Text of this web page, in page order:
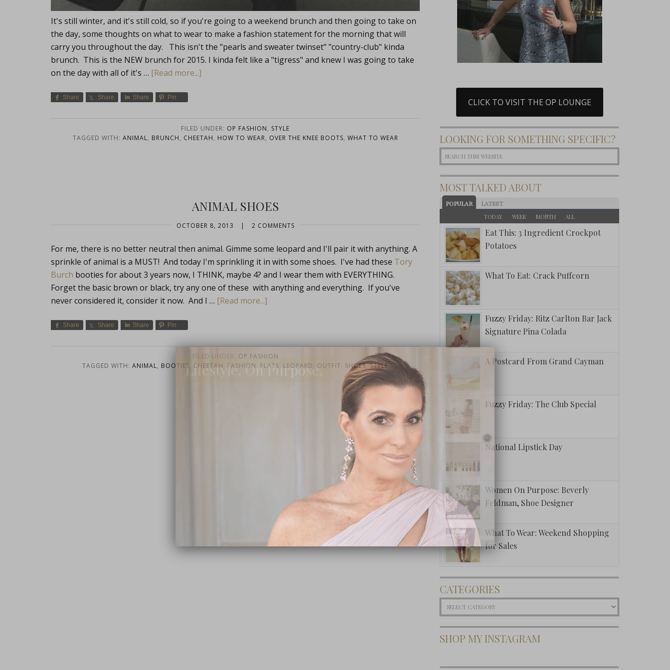
It's still winter, and it's still cold, so if you're going to a weekend brunch and then going to take on
the day, some thoughts on what to wear to make a fashion statement for the morning that will
carry you throughout the day. This isn't the "pearls and sweater twinset" "country-club" kinda
brunch. This is the NEW brunch for 2015. I kinda felt like a "tigress" and knew I was going to take
on the day with all of it's … [Read more...]
Share Share Share Pin
FILED UNDER: OP FASHION, STYLE
TAGGED WITH: ANIMAL, BRUNCH, CHEETAH, HOW TO WEAR, OVER THE KNEE BOOTS, WHAT TO WEAR
ANIMAL SHOES
OCTOBER 8, 2013 | 2 COMMENTS
For me, there is no better neutral then animal. Gimme some leopard and I'll pair it with anything. A
sprinkle of animal is a MUST! And today I'm sprinkling it in with some shoes. I've had these Tory
Burch booties for about 3 years now, I THINK, maybe 4? and I wear them with EVERYTHING.
Forget the basic brown or black, try any one of these with anything and everything. If you've
never considered it, consider it now. And I … [Read more...]
Share Share Share Pin
FILED UNDER: OP FASHION
TAGGED WITH: ANIMAL, BOOTIES, CHEETAH, FASHION, FLATS, LEOPARD, OUTFIT, SHOES,STYLE
CLICK TO VISIT THE OP LOUNGE
LOOKING FOR SOMETHING SPECIFIC?
MOST TALKED ABOUT
POPULAR LATEST
TODAY WEEK MONTH ALL
Eat This: 3 Ingredient Crockpot
Potatoes
What To Eat: Crack Puffcorn
Fuzzy Friday: Ritz Carlton Bar Jack
Signature Pina Colada
A Postcard From Grand Cayman
Fuzzy Friday: The Club Special
National Lipstick Day
Women On Purpose: Beverly
Feldman, Shoe Designer
What To Wear: Weekend Shopping
for Sales
CATEGORIES
Categories
SHOP MY INSTAGRAM
Lifestyle. On Purpose.
Subscribe Now